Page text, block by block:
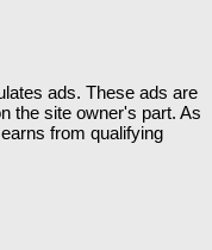
ads. These ads are
the site owner's part. As
from qualifying